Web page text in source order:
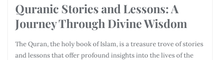
Quranic Stories and Lessons: A
Journey Through Divine Wisdom
The Quran, the holy book of Islam, is a treasure trove of stories
and lessons that offer profound insights into the lives of the